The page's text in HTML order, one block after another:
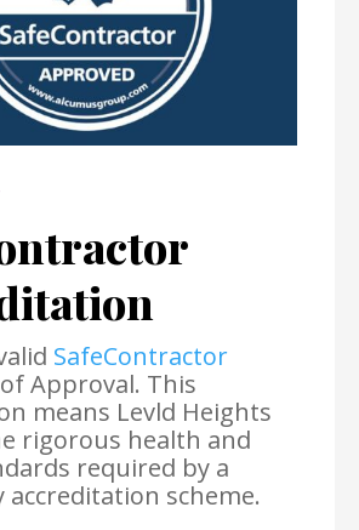
SafeContractor
Approval. This
means Levld Heights
rigorous health and
required by a
scheme.